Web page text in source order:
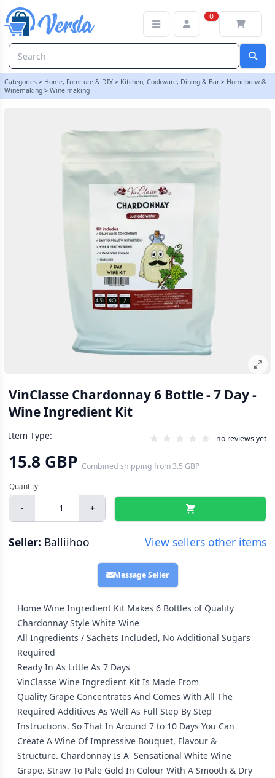
0
Categories > Home, Furniture & DIY > Kitchen, Cookware, Dining & Bar > Homebrew &
Winemaking > Wine making
VinClasse Chardonnay 6 Bottle - 7 Day -
Wine Ingredient Kit
Item Type: no reviews yet
15.8 GBP Combined shipping from3.5 GBP
- +
Seller: Balliihoo View sellers other items
Message Seller
Home Wine Ingredient Kit Makes 6 Bottles of Quality
Chardonnay Style White Wine
All Ingredients / Sachets Included, No Additional Sugars
Required
Ready In As Little As 7 Days
VinClasse Wine Ingredient Kit Is Made From
Quality Grape Concentrates And Comes With All The
Required Additives As Well As Full Step By Step
Instructions. So That In Around 7 to 10 Days You Can
Create A Wine Of Impressive Bouquet, Flavour &
Structure. Chardonnay Is A Sensational White Wine
Grape. Straw To Pale Gold In Colour With A Smooth & Dry
VinClasse Chardonnay 6 Bottle - 7 Day - Wine Ingredient Kit